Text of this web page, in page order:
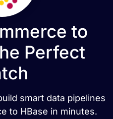
to
Perfect
smart data pipelines
to HBase in minutes.